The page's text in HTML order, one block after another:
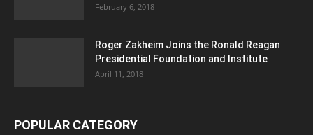
February 6, 2018
Roger Zakheim Joins the Ronald Reagan
Presidential Foundation and Institute
April 11, 2018
POPULAR CATEGORY